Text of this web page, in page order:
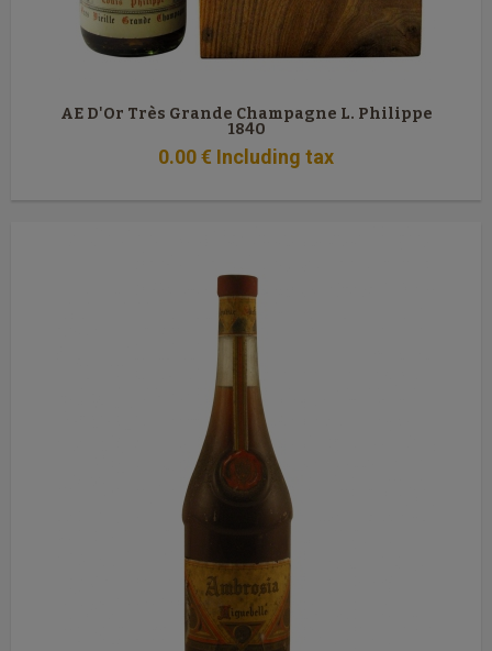
AE D'Or Très Grande Champagne L. Philippe
1840
0.00€ Including tax